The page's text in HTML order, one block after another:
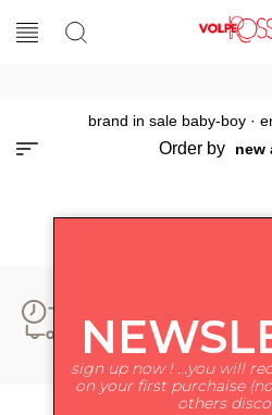
brand in sale baby-boy·
Order by
sign up now ! ...you will
on your first purchaise
others